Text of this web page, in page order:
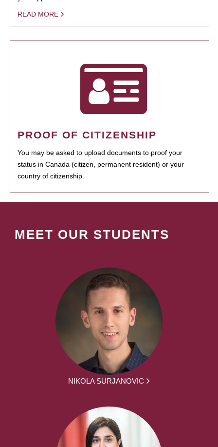
READ MORE
PROOF OF CITIZENSHIP
You may be asked to upload documents to proof your
status in Canada (citizen, permanent resident) or your
country of citizenship.
MEET OUR STUDENTS
NIKOLA SURJANOVIC